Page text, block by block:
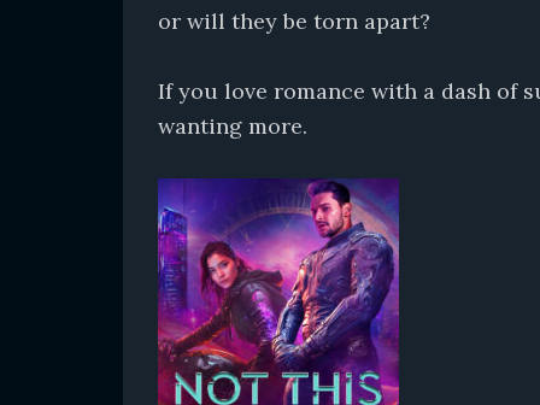
or will they be torn apart?
If you love romance with a dash of
wanting more.